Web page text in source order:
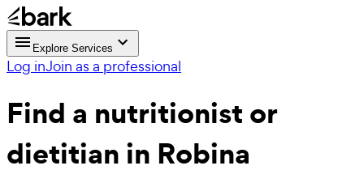
Explore Services
Log inJoin as a professional
Find a nutritionist or
dietitian in Robina